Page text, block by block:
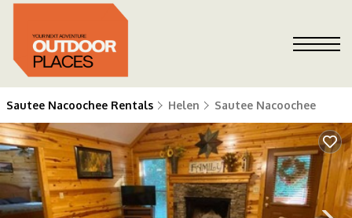
Sautee Nacoochee Rentals Helen Sautee Nacoochee